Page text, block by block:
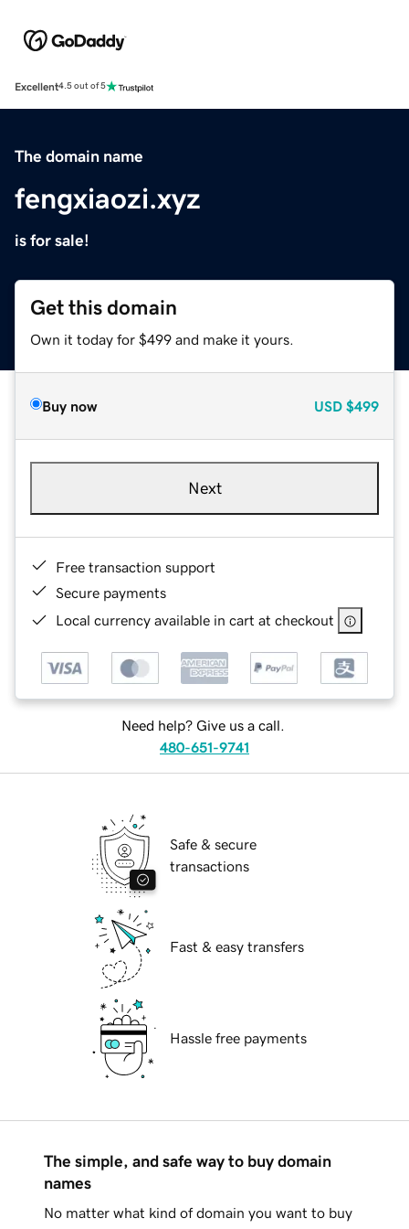
Excellent4.5 out of 5
The domain name
fengxiaozi.xyz
is for sale!
Get this domain
Own it today for $499 and make it yours.
Buy now USD $499
Next
Free transaction support
Secure payments
Local currency available in cart at checkout
Need help? Give us a call.
480-651-9741
Safe & secure
transactions
Fast & easy transfers
Hassle free payments
The simple, and safe way to buy domain
names
No matter what kind of domain you want to buy